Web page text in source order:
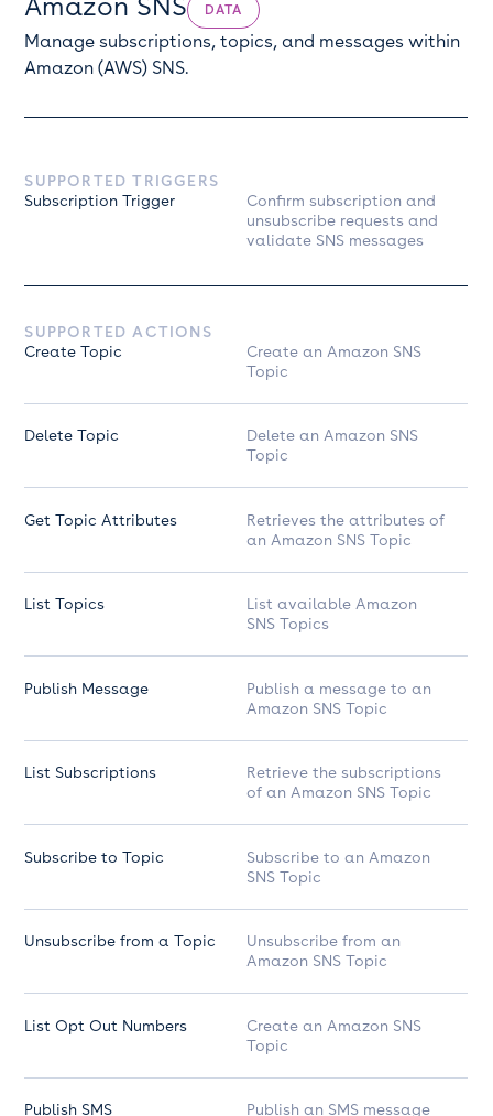
DATA
Manage subscriptions, topics, and messages within
Amazon (AWS) SNS.
SUPPORTED TRIGGERS
Subscription Trigger
Confirm subscription and
unsubscribe requests and
validate SNS messages
SUPPORTED ACTIONS
Create Topic
Create an Amazon SNS
Topic
Delete Topic
Delete an Amazon SNS
Topic
Get Topic Attributes
Retrieves the attributes of
an Amazon SNS Topic
List Topics
List available Amazon
SNS Topics
Publish Message
Publish a message to an
Amazon SNS Topic
List Subscriptions
Retrieve the subscriptions
of an Amazon SNS Topic
Subscribe to Topic
Subscribe to an Amazon
SNS Topic
Unsubscribe from a Topic
Unsubscribe from an
Amazon SNS Topic
List Opt Out Numbers
Create an Amazon SNS
Topic
Publish SMS
Publish an SMS message